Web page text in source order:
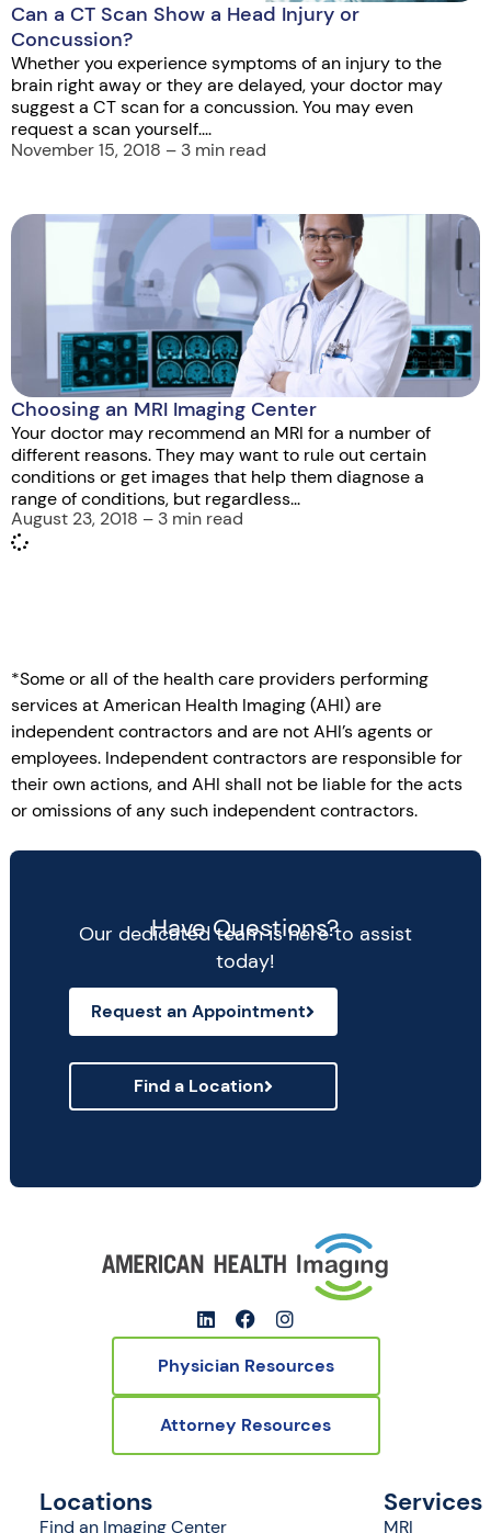
Can a CT Scan Show a Head Injury or
Concussion?
Whether you experience symptoms of an injury to the
brain right away or they are delayed, your doctor may
suggest a CT scan for a concussion. You may even
request a scan yourself....
November 15, 2018 – 3 min read
Choosing an MRI Imaging Center
Your doctor may recommend an MRI for a number of
different reasons. They may want to rule out certain
conditions or get images that help them diagnose a
range of conditions, but regardless...
August 23, 2018 – 3 min read
*Some or all of the health care providers performing
services at American Health Imaging (AHI) are
independent contractors and are not AHI’s agents or
employees. Independent contractors are responsible for
their own actions, and AHI shall not be liable for the acts
or omissions of any such independent contractors.
Have Questions?
Our dedicated team is here to assist
today!
Request an Appointment
Find a Location
Physician Resources
Attorney Resources
Locations
Find an Imaging Center
Services
MRI